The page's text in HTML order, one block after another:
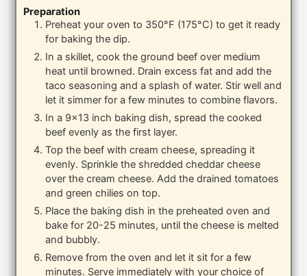
Preparation
Preheat your oven to 350°F (175°C) to get it ready
for baking the dip.
In a skillet, cook the ground beef over medium
heat until browned. Drain excess fat and add the
taco seasoning and a splash of water. Stir well and
let it simmer for a few minutes to combine flavors.
In a 9×13 inch baking dish, spread the cooked
beef evenly as the first layer.
Top the beef with cream cheese, spreading it
evenly. Sprinkle the shredded cheddar cheese
over the cream cheese. Add the drained tomatoes
and green chilies on top.
Place the baking dish in the preheated oven and
bake for 20-25 minutes, until the cheese is melted
and bubbly.
Remove from the oven and let it sit for a few
minutes. Serve immediately with your choice of